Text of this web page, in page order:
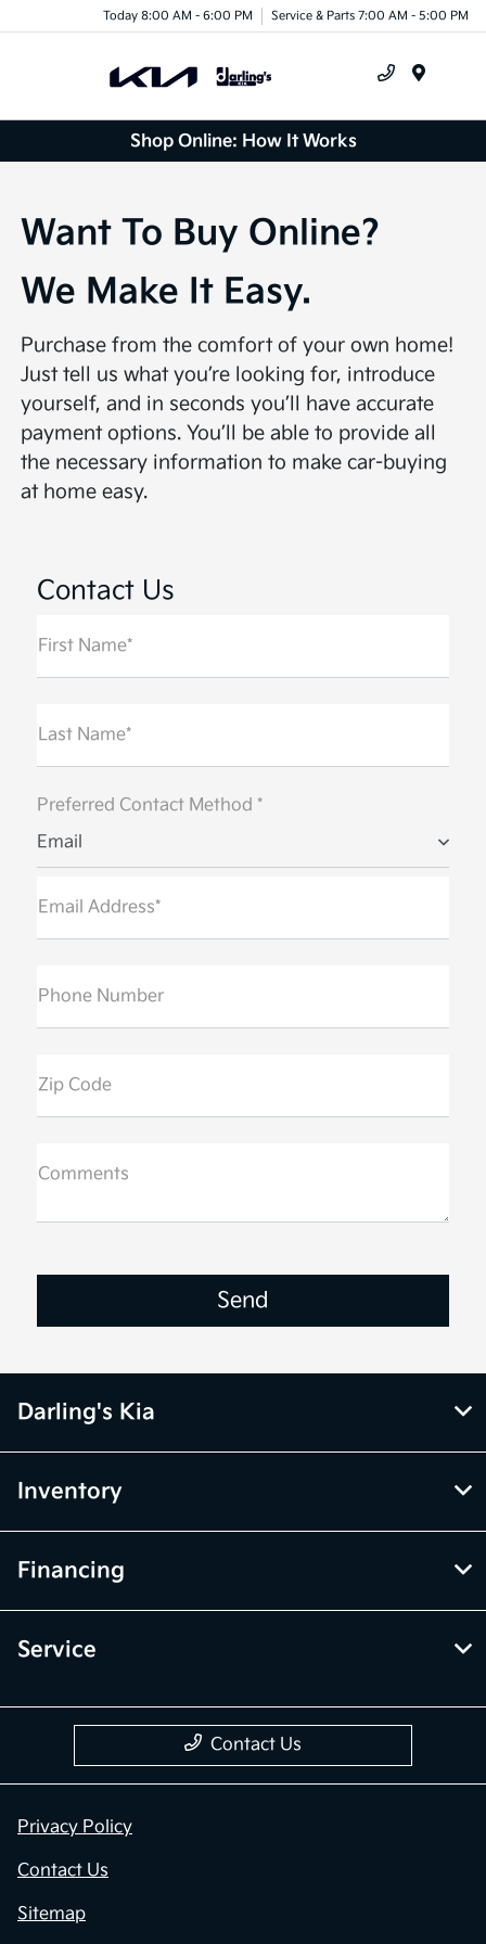
Today 8:00 AM - 6:00 PM Service & Parts 7:00 AM - 5:00 PM
Shop Online: How It Works
Want To Buy Online?
We Make It Easy.
Purchase from the comfort of your own home!
Just tell us what you’re looking for, introduce
yourself, and in seconds you’ll have accurate
payment options. You’ll be able to provide all
the necessary information to make car-buying
at home easy.
Contact Us
First Name*
Last Name*
Preferred Contact Method *
Email
Email Address*
Phone Number
Zip Code
Comments
Darling's Kia
Inventory
Financing
Service
Contact Us
Privacy Policy
Contact Us
Sitemap